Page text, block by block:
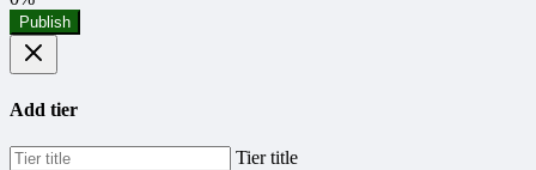
Publish
Add tier
Tier title